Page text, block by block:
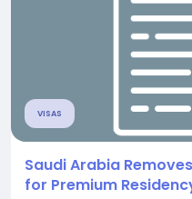
VISAS
Saudi Arabia
for Premium